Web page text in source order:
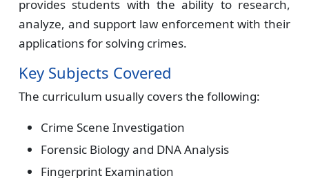
provides students with the ability to research,
analyze, and support law enforcement with their
applications for solving crimes.
Key Subjects Covered
The curriculum usually covers the following:
Crime Scene Investigation
Forensic Biology and DNA Analysis
Fingerprint Examination